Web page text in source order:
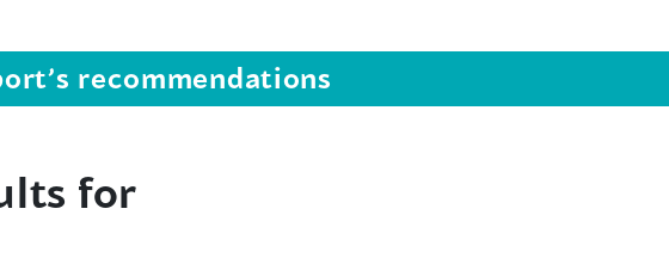
recommendations
for